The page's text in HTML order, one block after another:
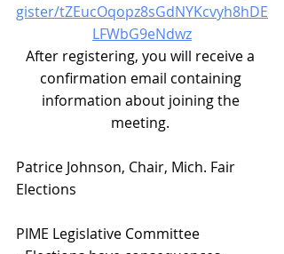
gister/tZEucOqopz8sGdNYKcvyh8hDE
LFWbG9eNdwz
After registering, you will receive a
confirmation email containing
information about joining the
meeting.
Patrice Johnson, Chair, Mich. Fair
Elections
PIME Legislative Committee